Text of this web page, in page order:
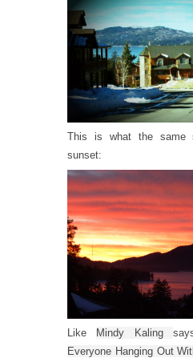
This is what the same
sunset:
Like Mindy Kaling
Everyone Hanging Out